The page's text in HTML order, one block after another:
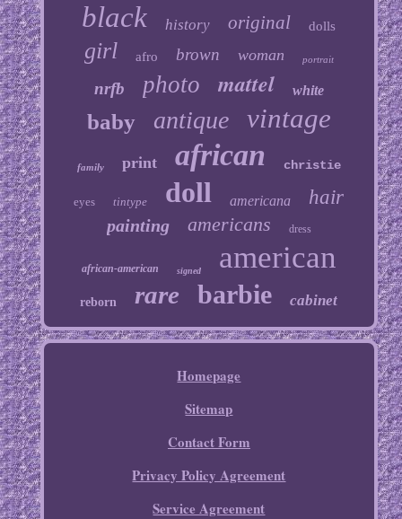
black history original dolls
girl afro brown woman portrait
nrfb photo mattel white
baby antique vintage
family print african christie
eyes tintype doll americana hair
painting americans dress
african-american signed american
reborn rare barbie cabinet
Homepage
Sitemap
Contact Form
Privacy Policy Agreement
Service Agreement